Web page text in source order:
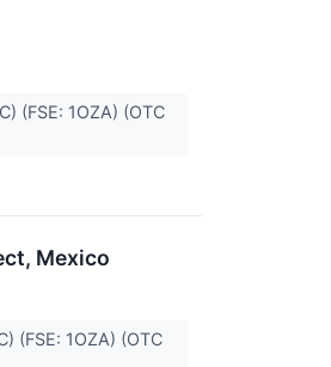
(FSE: 1OZA) (OTC
Mexico
(FSE: 1OZA) (OTC